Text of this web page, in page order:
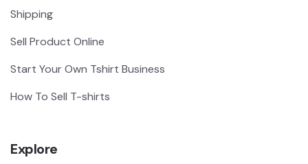
Shipping
Sell Product Online
Start Your Own Tshirt Business
How To Sell T-shirts
Explore